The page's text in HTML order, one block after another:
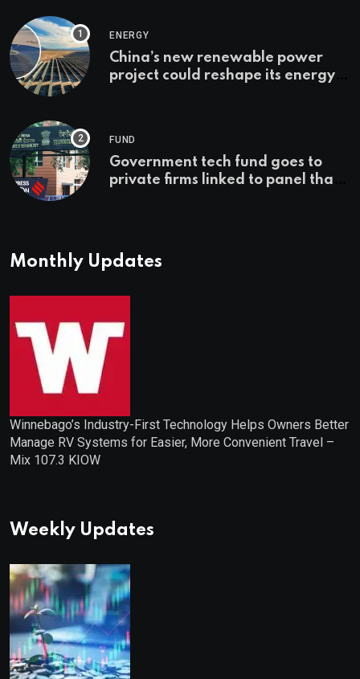
ENERGY
China’s new renewable power
project could reshape its energy
FUND
Government tech fund goes to
private firms linked to panel that
Monthly Updates
Winnebago’s Industry-First Technology Helps Owners Better
Manage RV Systems for Easier, More Convenient Travel –
Mix 107.3 KIOW
Weekly Updates